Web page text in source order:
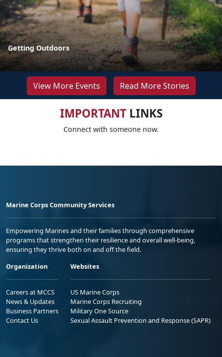
Getting Outdoors
View More Events Read More Stories
IMPORTANTLINKS
Connect with someone now.
Marine Corps Community Services
Empowering Marines and their families through comprehensive
programs that strengthen their resilience and overall well-being,
ensuring they thrive both on and off the field.
Organization
Careers at MCCS
News & Updates
Business Partners
Contact Us
Websites
US Marine Corps
Marine Corps Recruiting
Military One Source
Sexual Assault Prevention and Response (SAPR)